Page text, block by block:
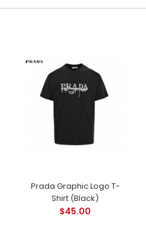
Prada Graphic Logo T-
Shirt (Black)
$45.00